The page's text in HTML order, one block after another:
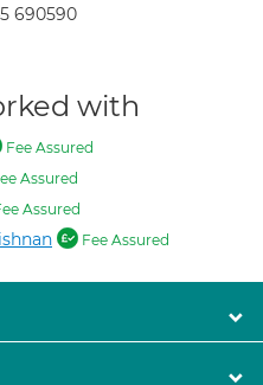
690590
with
Fee Assured
Assured
Assured
Fee Assured